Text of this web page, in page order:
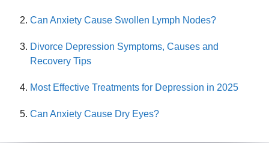
Can Anxiety Cause Swollen Lymph Nodes?
Divorce Depression Symptoms, Causes and
Recovery Tips
Most Effective Treatments for Depression in 2025
Can Anxiety Cause Dry Eyes?